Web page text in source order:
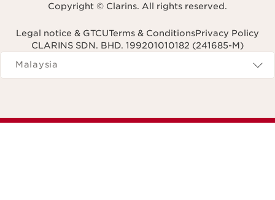
Copyright © Clarins. All rights reserved.
Legal notice & GTCUTerms & ConditionsPrivacy Policy
CLARINS SDN. BHD. 199201010182 (241685-M)
Navigates to
Malaysia